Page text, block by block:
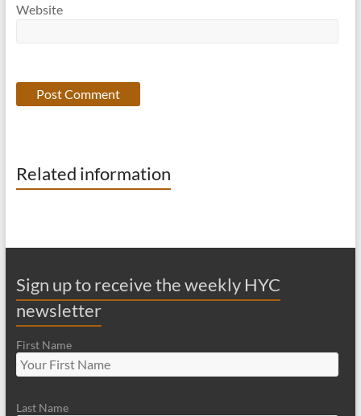
Website
Related information
Sign up to receive the weekly HYC
newsletter
First Name
Last Name